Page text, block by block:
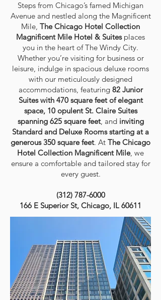
Steps from Chicago’s famed Michigan
Avenue and nestled along the Magnificent
Mile, The Chicago Hotel Collection
Magnificent Mile Hotel & Suitesplaces
you in the heart ofThe Windy City.
Whether you’re visiting for business or
leisure, indulge in spacious deluxe rooms
with our meticulously designed
accommodations, featuring 82 Junior
Suites with 470 square feet of elegant
space, 10 opulent St. Claire Suites
spanning 625 square feet, and inviting
Standard and Deluxe Rooms starting at a
generous 350 square feet. At The Chicago
Hotel Collection Magnificent Mile, we
ensure a comfortable and tailored stay for
every guest.
(312) 787-6000
166 E Superior St, Chicago, IL 60611